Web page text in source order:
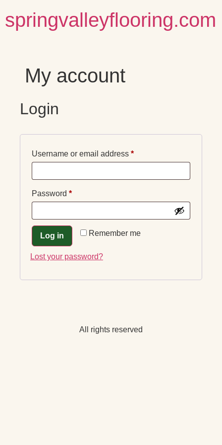
springvalleyflooring.com
My account
Login
Username or email address *
Password *
Remember me
Log in
Lost your password?
All rights reserved